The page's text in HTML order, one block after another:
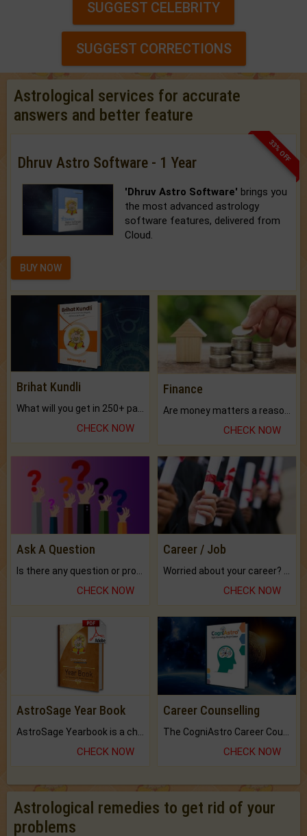
SUGGEST CELEBRITY
SUGGEST CORRECTIONS
Astrological services for accurate
answers and better feature
33% OFF
Dhruv Astro Software - 1 Year
'Dhruv Astro Software' brings you
the most advanced astrology
software features, delivered from
Cloud.
BUY NOW
Brihat Kundli
CHECK NOW
Finance
CHECK NOW
Ask A Question
CHECK NOW
Career / Job
CHECK NOW
AstroSage Year Book
CHECK NOW
Career Counselling
CHECK NOW
Astrological remedies to get rid of your
problems